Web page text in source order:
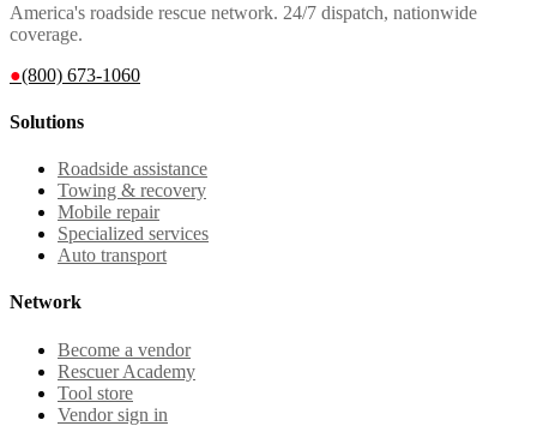
America's roadside rescue network. 24/7 dispatch, nationwide
coverage.
●(800) 673-1060
Solutions
Roadside assistance
Towing & recovery
Mobile repair
Specialized services
Auto transport
Network
Become a vendor
Rescuer Academy
Tool store
Vendor sign in